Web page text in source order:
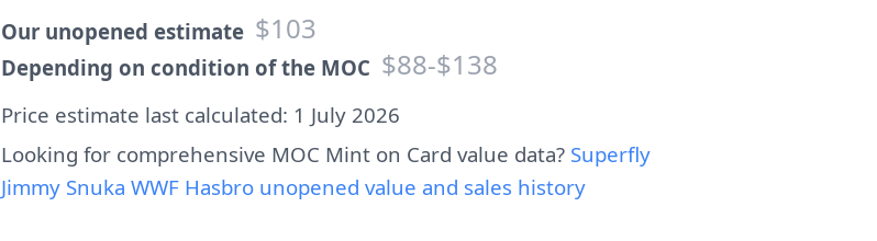
Our unopened estimate $103
Depending on condition of the MOC $88-$138
Price estimate last calculated: 1 July 2026
Looking for comprehensive MOC Mint on Card value data? Superfly
Jimmy Snuka WWF Hasbro unopened value and sales history